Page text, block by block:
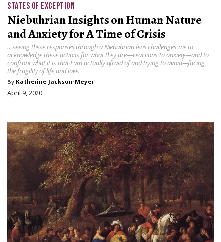
STATES OF EXCEPTION
Niebuhrian Insights on Human Nature
and Anxiety for A Time of Crisis
…seeing these responses through a Niebuhrian lens challenges me to
acknowledge these actions for what they are—reactions to anxiety—and to
confront what it is that I am actually afraid of and trying to avoid—facing
the fragility of life and love.
By Katherine Jackson-Meyer
April 9, 2020